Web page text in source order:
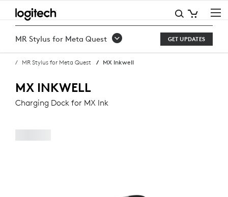
BUY
MX
INKWELL
CHARGING
DOCK
FOR
MX
INK
MR Stylus for Meta Quest GET UPDATES
MR Stylus for Meta Quest MX Inkwell
MX INKWELL
Charging Dock for MX Ink